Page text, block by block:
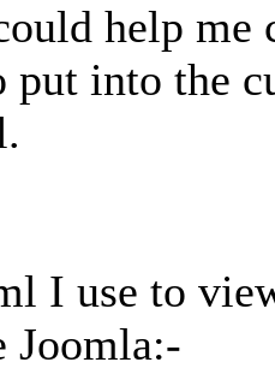
help me
put into the
I use to
Joomla:-